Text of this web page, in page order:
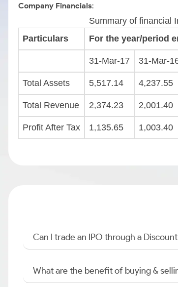
Company Financials:
Summary of financial
Particulars
For the year/period
31-Mar-17 31-Mar-
Total Assets 5,517.14 4,237.55
Total Revenue 2,374.23 2,001.40
Profit After Tax 1,135.65 1,003.40
Can I trade an IPO through a
What are the benefit of buying &